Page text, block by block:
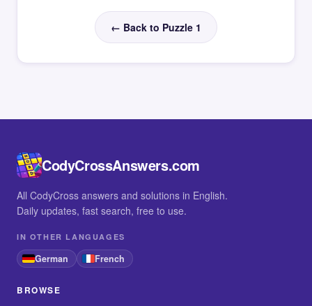
← Back to Puzzle 1
CodyCrossAnswers.com
All CodyCross answers and solutions in English.
Daily updates, fast search, free to use.
IN OTHER LANGUAGES
German French
BROWSE